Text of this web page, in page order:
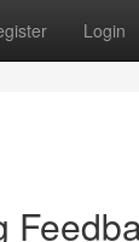
Login